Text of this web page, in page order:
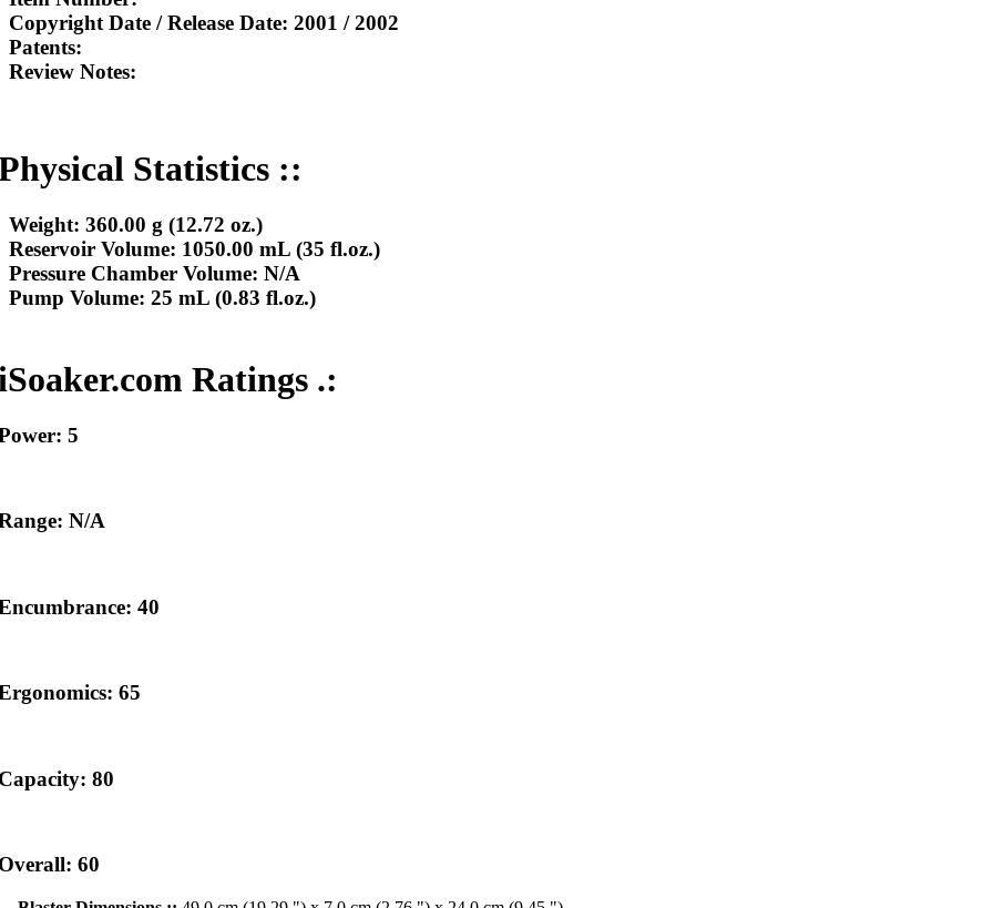
Date / Release Date: 2001 / 2002
Notes:
Statistics ::
360.00 g (12.72 oz.)
Volume: 1050.00 mL (35 fl.oz.)
Chamber Volume: N/A
Volume: 25 mL (0.83 fl.oz.)
Ratings .:
5
N/A
40
65
80
60